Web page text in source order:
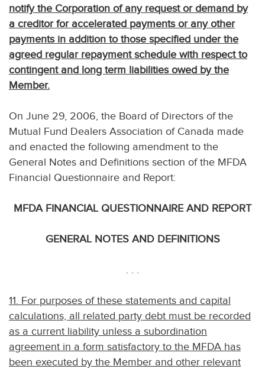
notify the Corporation of any request or demand by
a creditor for accelerated payments or any other
payments in addition to those specified under the
agreed regular repayment schedule with respect to
contingent and long term liabilities owed by the
Member.
On June 29, 2006, the Board of Directors of the
Mutual Fund Dealers Association of Canada made
and enacted the following amendment to the
General Notes and Definitions section of the MFDA
Financial Questionnaire and Report:
MFDA FINANCIAL QUESTIONNAIRE AND REPORT
GENERAL NOTES AND DEFINITIONS
. . .
11. For purposes of these statements and capital
calculations, all related party debt must be recorded
as a current liability unless a subordination
agreement in a form satisfactory to the MFDA has
been executed by the Member and other relevant